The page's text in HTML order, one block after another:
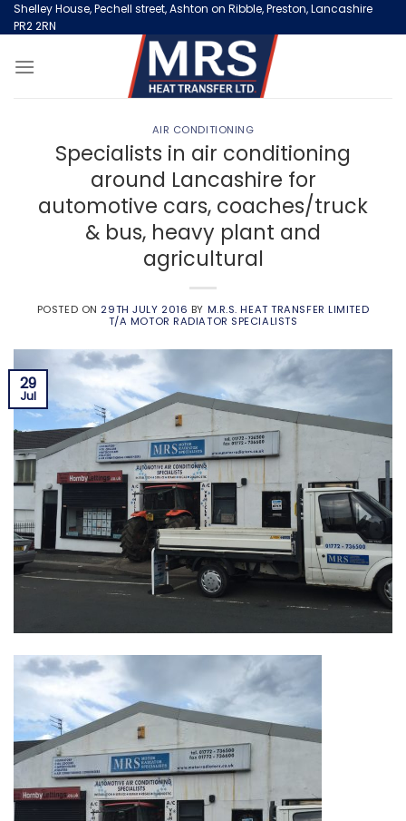
Skip
to
content
Shelley House, Pechell street, Ashton on Ribble, Preston, Lancashire
PR2 2RN
AIR CONDITIONING
Specialists in air conditioning
around Lancashire for
automotive cars, coaches/truck
& bus, heavy plant and
agricultural
POSTED ON 29TH JULY 2016 BY M.R.S. HEAT TRANSFER LIMITED
T/A MOTOR RADIATOR SPECIALISTS
29
Jul